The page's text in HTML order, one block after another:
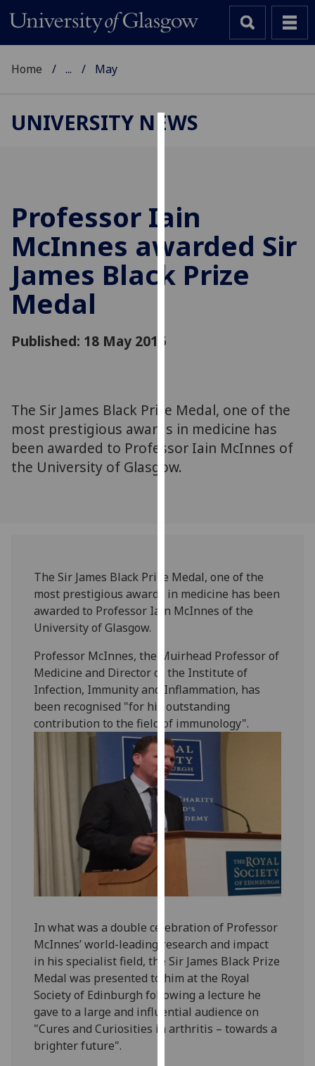
cookies
to
improve
user
experience
and
parties.
You
find
out
we
use
them
privacy
policy
page.
Analytics
I'm
happy
analytics
data
being
recorded
I do not
want
data
recorded
Personalised
advertising
I’m happy to
Home ... May
UNIVERSITY NEWS
Professor Iain
McInnes awarded Sir
James Black Prize
Medal
Published: 18 May 2016
The Sir James Black Prize Medal, one of the
most prestigious awards in medicine has
been awarded to Professor Iain McInnes of
the University of Glasgow.
The Sir James Black Prize Medal, one of the
most prestigious awards in medicine has been
awarded to Professor Iain McInnes of the
University of Glasgow.
Professor McInnes, the Muirhead Professor of
Medicine and Director of the Institute of
Infection, Immunity and Inflammation, has
been recognised "for his outstanding
contribution to the field of immunology".
In what was a double celebration of Professor
McInnes’ world-leading research and impact
in his specialist field, the Sir James Black Prize
Medal was presented to him at the Royal
Society of Edinburgh following a lecture he
gave to a large and influential audience on
"Cures and Curiosities in arthritis – towards a
brighter future".